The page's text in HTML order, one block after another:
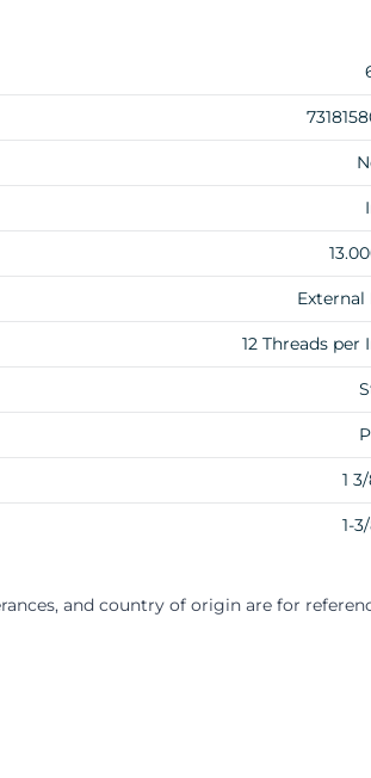
External
12 Threads per
1
1-
and country of origin are for